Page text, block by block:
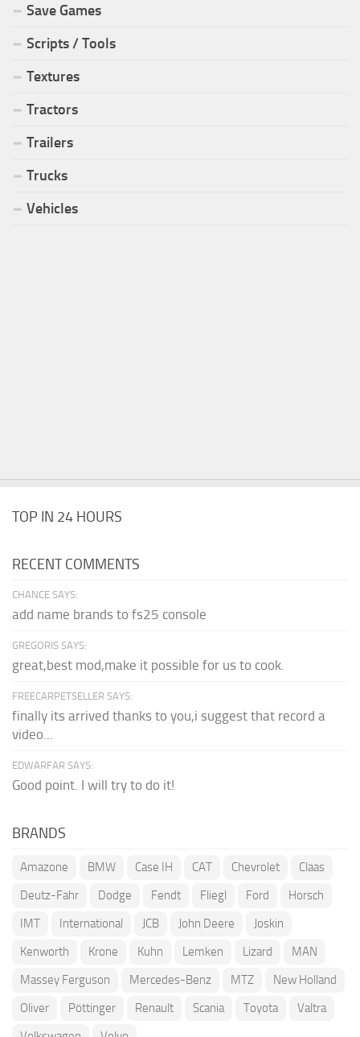
Save Games
Scripts / Tools
Textures
Tractors
Trailers
Trucks
Vehicles
TOP IN 24 HOURS
RECENT COMMENTS
CHANCE SAYS:
add name brands to fs25 console
GREGORIS SAYS:
great,best mod,make it possible for us to cook.
FREECARPETSELLER SAYS:
finally its arrived thanks to you,i suggest that record a
video...
EDWARFAR SAYS:
Good point. I will try to do it!
BRANDS
Amazone BMW Case IH CAT Chevrolet
Claas
Deutz-Fahr
Dodge Fendt Fliegl Ford
Horsch
IMT
International JCB John Deere
Joskin
Kenworth
Krone Kuhn Lemken Lizard
MAN
Massey Ferguson
Mercedes-Benz MTZ
New Holland
Oliver
Pöttinger Renault Scania Toyota
Valtra